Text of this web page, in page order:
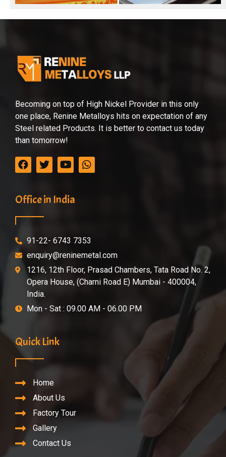
Becoming on top of High Nickel Provider in this only
one place, Renine Metalloys hits on expectation of any
Steel related Products. It is better to contact us today
than tomorrow!
Office in India
91-22- 6743 7353
enquiry@reninemetal.com
1216, 12th Floor, Prasad Chambers, Tata Road No. 2,
Opera House, (Charni Road E) Mumbai - 400004,
India.
Mon - Sat : 09.00 AM - 06.00 PM
Quick Link
Home
About Us
Factory Tour
Gallery
Contact Us